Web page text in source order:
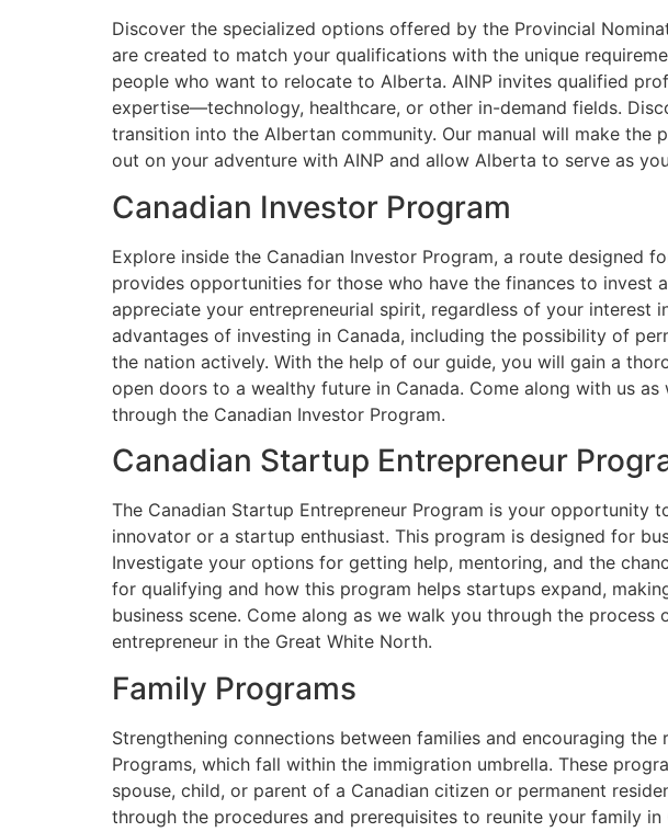
Discover the specialized options offered by the Provincial
are created to match your qualifications with the unique
people who want to relocate to Alberta. AINP invites qualified
expertise—technology, healthcare, or other in-demand fields.
transition into the Albertan community. Our manual will make
out on your adventure with AINP and allow Alberta to serve as
Canadian Investor Program
Explore inside the Canadian Investor Program, a route designed
provides opportunities for those who have the finances to invest
appreciate your entrepreneurial spirit, regardless of your interest
advantages of investing in Canada, including the possibility of
the nation actively. With the help of our guide, you will gain a
open doors to a wealthy future in Canada. Come along with us
through the Canadian Investor Program.
Canadian Startup Entrepreneur
The Canadian Startup Entrepreneur Program is your opportunity
innovator or a startup enthusiast. This program is designed for
Investigate your options for getting help, mentoring, and the
for qualifying and how this program helps startups expand,
business scene. Come along as we walk you through the
entrepreneur in the Great White North.
Family Programs
Strengthening connections between families and encouraging
Programs, which fall within the immigration umbrella. These
spouse, child, or parent of a Canadian citizen or permanent
through the procedures and prerequisites to reunite your family in